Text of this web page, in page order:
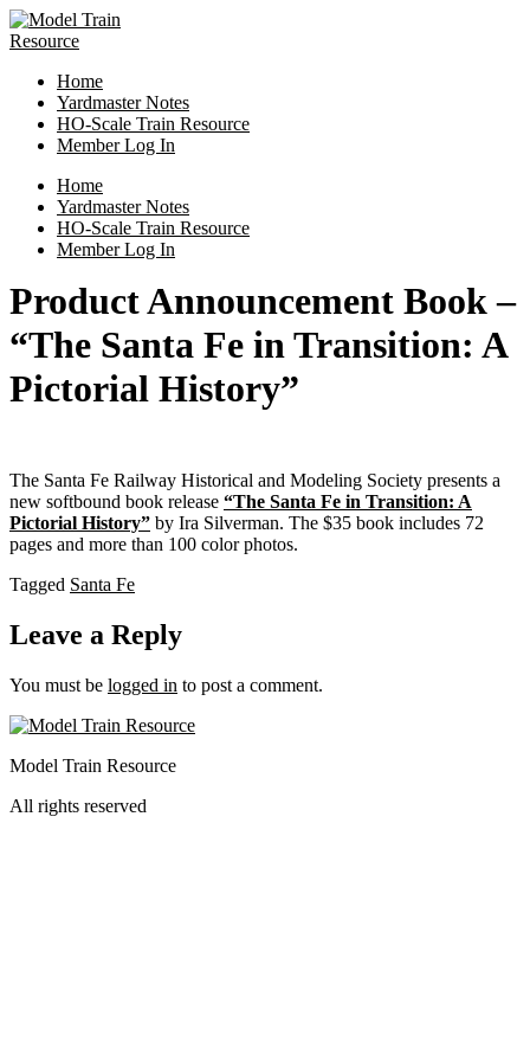
Skip
to
Home
Yardmaster Notes
HO-Scale Train Resource
Member Log In
Menu
Home
Yardmaster Notes
HO-Scale Train Resource
Member Log In
Product Announcement Book –
“The Santa Fe in Transition: A
Pictorial History”
The Santa Fe Railway Historical and Modeling Society presents a
new softbound book release “The Santa Fe in Transition: A
Pictorial History” by Ira Silverman. The $35 book includes 72
pages and more than 100 color photos.
Tagged Santa Fe
Leave a Reply
You must be logged in to post a comment.
Model Train Resource
All rights reserved